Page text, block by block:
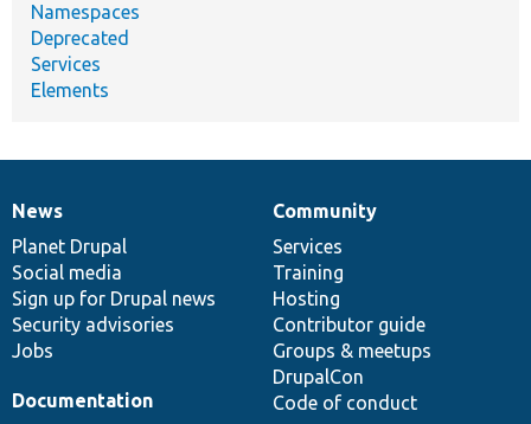
Namespaces
Deprecated
Services
Elements
News
items
News
Planet Drupal
Social media
Sign up for Drupal news
Security advisories
Jobs
Our
community
Community
Services
Training
Hosting
Contributor guide
Groups & meetups
DrupalCon
Code of conduct
Documentation
Documentation
Drupal
code
base
Governance
of
community